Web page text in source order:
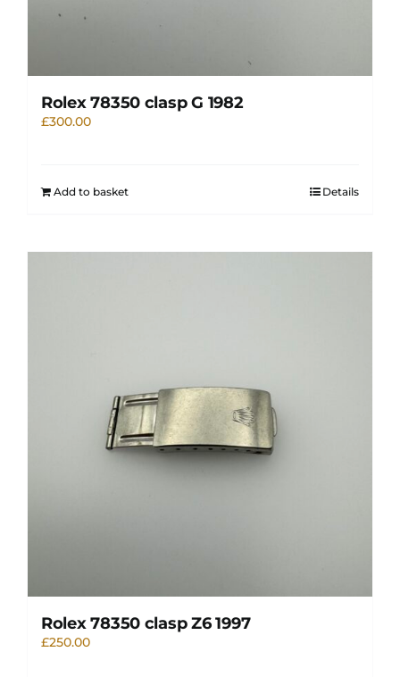
Rolex 78350 clasp G 1982
£300.00
Add to basket Details
Rolex 78350 clasp Z6 1997
£250.00